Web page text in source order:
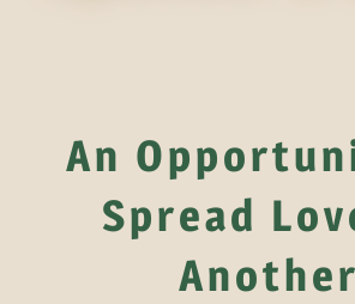
An
Spread
Another